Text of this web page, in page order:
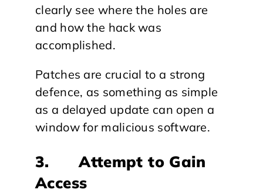
clearly see where the holes are
and how the hack was
accomplished.
Patches are crucial to a strong
defence, as something as simple
as a delayed update can open a
window for malicious software.
3. Attempt to Gain
Access